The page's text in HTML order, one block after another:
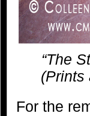
“The
(Prints
For the